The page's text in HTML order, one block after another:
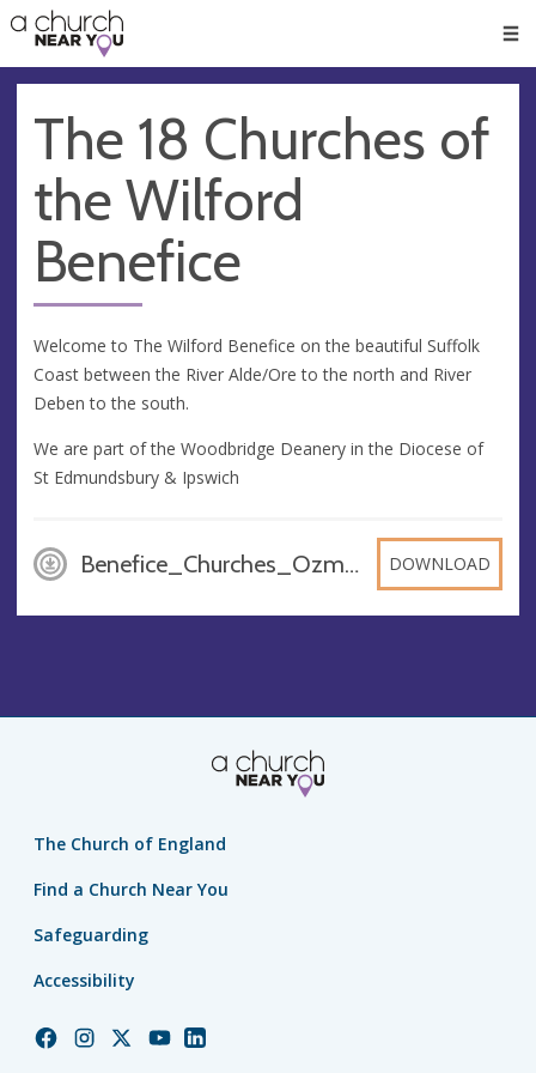
👏
😇
❤️
🥧
👋
The 18 Churches of
the Wilford
Benefice
Welcome to The Wilford Benefice on the beautiful Suffolk
Coast between the River Alde/Ore to the north and River
Deben to the south.
We are part of the Woodbridge Deanery in the Diocese of
St Edmundsbury & Ipswich
Benefice_Churches_OzmDXAl, PDF DOWNLOAD
The Church of England
Find a Church Near You
Safeguarding
Accessibility
ChurchChurchChurchChurchChurch